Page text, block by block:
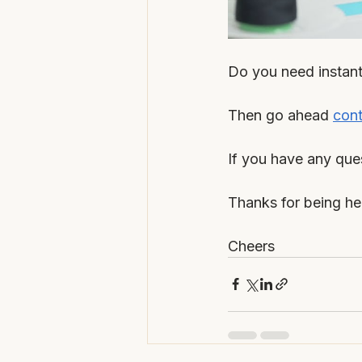
Do you need
Then go ahead
If you have any
Thanks for being
Cheers